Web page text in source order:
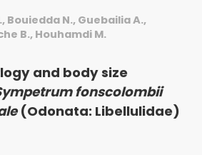
Bouiedda N., Guebailia A.,
B., Houhamdi M.
and body size
fonscolombii
(Odonata: Libellulidae)